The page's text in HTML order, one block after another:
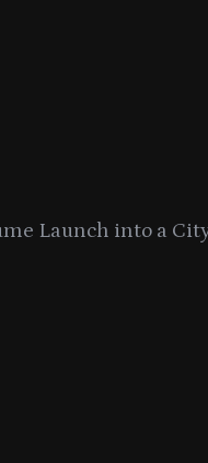
Launch into a